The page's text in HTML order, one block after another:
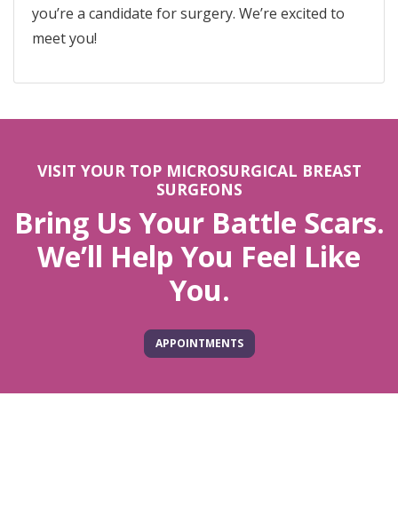
you’re a candidate for surgery. We’re excited to
meet you!
VISIT YOUR TOP MICROSURGICAL BREAST
SURGEONS
Bring Us Your Battle Scars.
We’ll Help You Feel Like
You.
APPOINTMENTS